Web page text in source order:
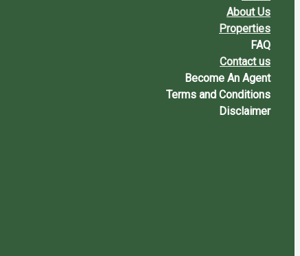
About Us
Properties
FAQ
Contact us
Become An Agent
Terms and Conditions
Disclaimer